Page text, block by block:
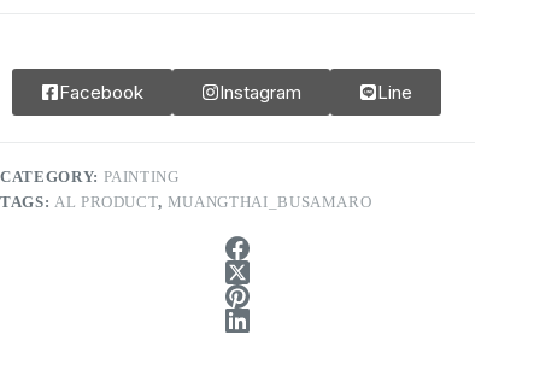
Facebook Instagram Line
CATEGORY: PAINTING
TAGS: AL PRODUCT, MUANGTHAI_BUSAMARO